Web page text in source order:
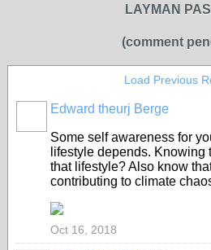
LAYMAN
(comment
Load Previous
Edward theurj Berge
Some self awareness for
lifestyle depends.
that lifestyle? Also know
contributing to climate
Oct 16, 2018